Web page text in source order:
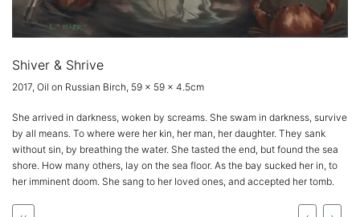
Shiver & Shrive
2017, Oil on Russian Birch, 59 x 59 x 4.5cm
She arrived in darkness, woken by screams. She swam in darkness, survive
by all means. To where were her kin, her man, her daughter. They sank
without sin, by breathing the water. She tasted the end, but found the sea
shore. How many others, lay on the sea floor. As the bay sucked her in, to
her imminent doom. She sang to her loved ones, and accepted her tomb.